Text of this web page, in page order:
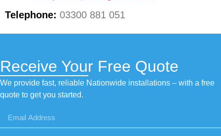
Telephone: 03300 881 051
Receive Your Free Quote
We provide fast, reliable Nationwide installations – with a free
quote to get you started.